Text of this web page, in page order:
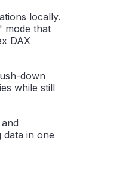
locally.
mode that
DAX
down
while still
in one